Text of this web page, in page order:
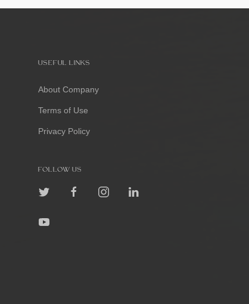
USEFUL LINKS
About Company
Terms of Use
Privacy Policy
FOLLOW US